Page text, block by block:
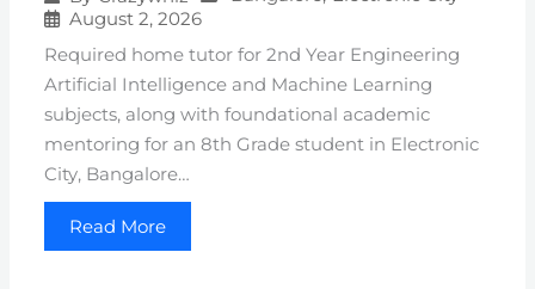
August 2, 2026
Required home tutor for 2nd Year Engineering
Artificial Intelligence and Machine Learning
subjects, along with foundational academic
mentoring for an 8th Grade student in Electronic
City, Bangalore…
Read More